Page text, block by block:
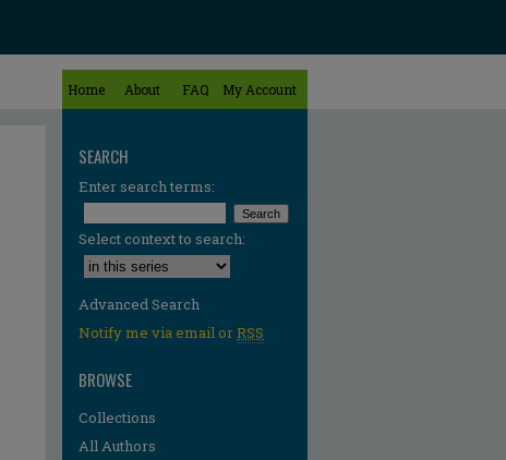
Home About FAQ My Account
SEARCH
Enter search terms:
Select context to search:
Advanced Search
Notify me via email orRSS
BROWSE
Collections
All Authors